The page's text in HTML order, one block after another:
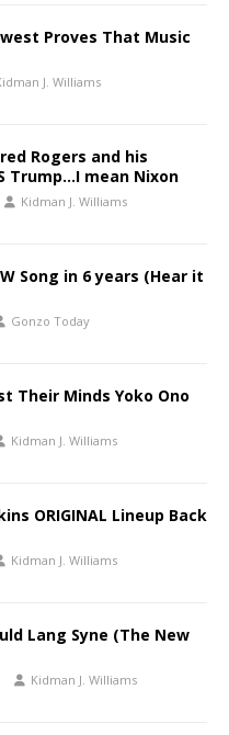
Proves That Music
J. Williams
Rogers and his
Trump…I mean Nixon
Kidman J. Williams
Song in 6 years (Hear it
Gonzo Today
Their Minds Yoko Ono
Kidman J. Williams
ORIGINAL Lineup Back
Kidman J. Williams
Lang Syne (The New
Kidman J. Williams